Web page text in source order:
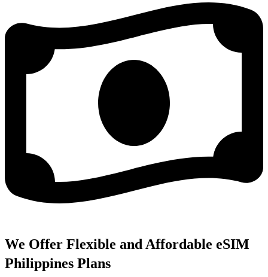
We Offer Flexible and Affordable eSIM
Philippines Plans